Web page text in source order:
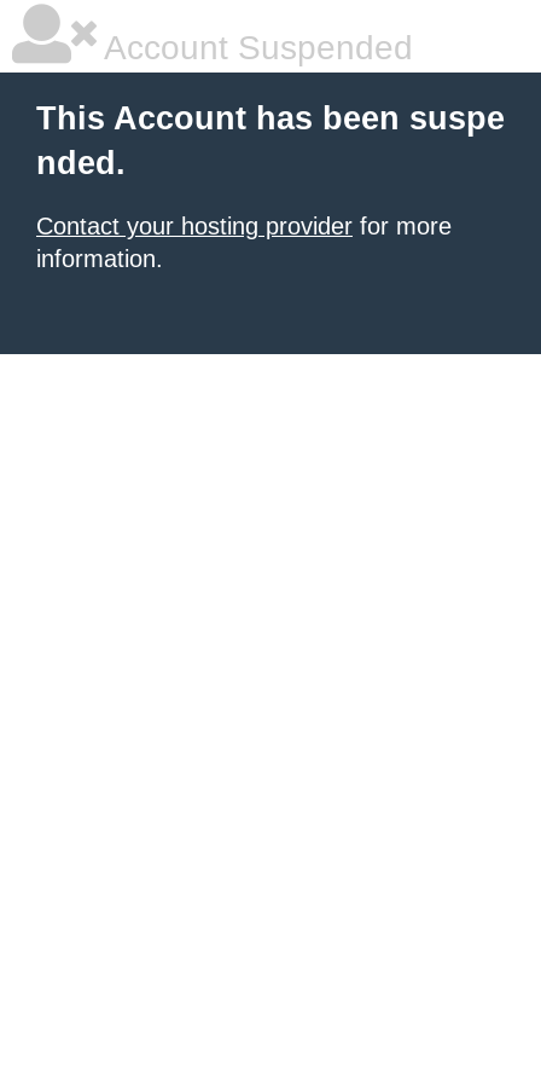
Account Suspended
This Account has been suspe
nded.
Contact your hosting provider for more
information.